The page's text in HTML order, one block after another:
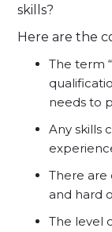
skills?
Here are the
The term
needs to
Any skills
There are
and hard
The level